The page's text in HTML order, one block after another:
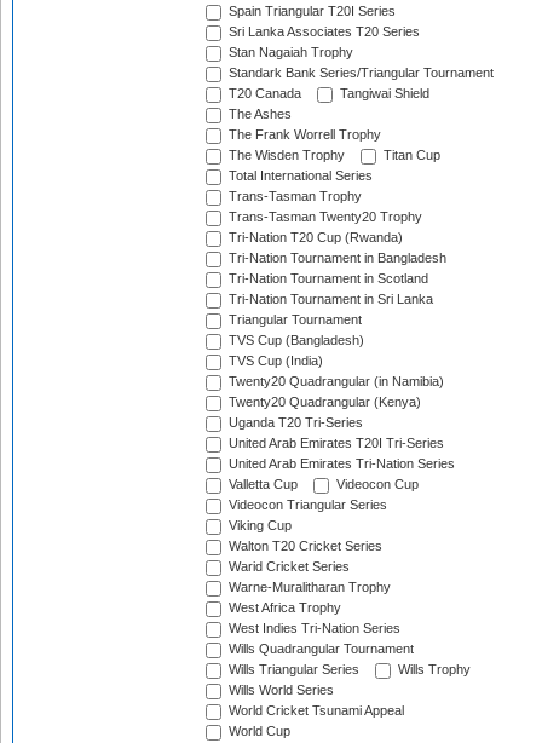
Spain Triangular T20I Series
Sri Lanka Associates T20 Series
Stan Nagaiah Trophy
Standark Bank Series/Triangular Tournament
T20 Canada
Tangiwai Shield
The Ashes
The Frank Worrell Trophy
The Wisden Trophy
Titan Cup
Total International Series
Trans-Tasman Trophy
Trans-Tasman Twenty20 Trophy
Tri-Nation T20 Cup (Rwanda)
Tri-Nation Tournament in Bangladesh
Tri-Nation Tournament in Scotland
Tri-Nation Tournament in Sri Lanka
Triangular Tournament
TVS Cup (Bangladesh)
TVS Cup (India)
Twenty20 Quadrangular (in Namibia)
Twenty20 Quadrangular (Kenya)
Uganda T20 Tri-Series
United Arab Emirates T20I Tri-Series
United Arab Emirates Tri-Nation Series
Valletta Cup
Videocon Cup
Videocon Triangular Series
Viking Cup
Walton T20 Cricket Series
Warid Cricket Series
Warne-Muralitharan Trophy
West Africa Trophy
West Indies Tri-Nation Series
Wills Quadrangular Tournament
Wills Triangular Series
Wills Trophy
Wills World Series
World Cricket Tsunami Appeal
World Cup